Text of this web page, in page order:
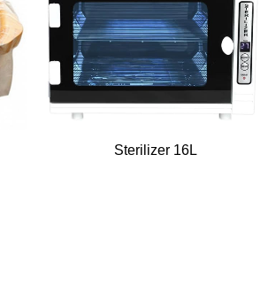
Sterilizer 16L